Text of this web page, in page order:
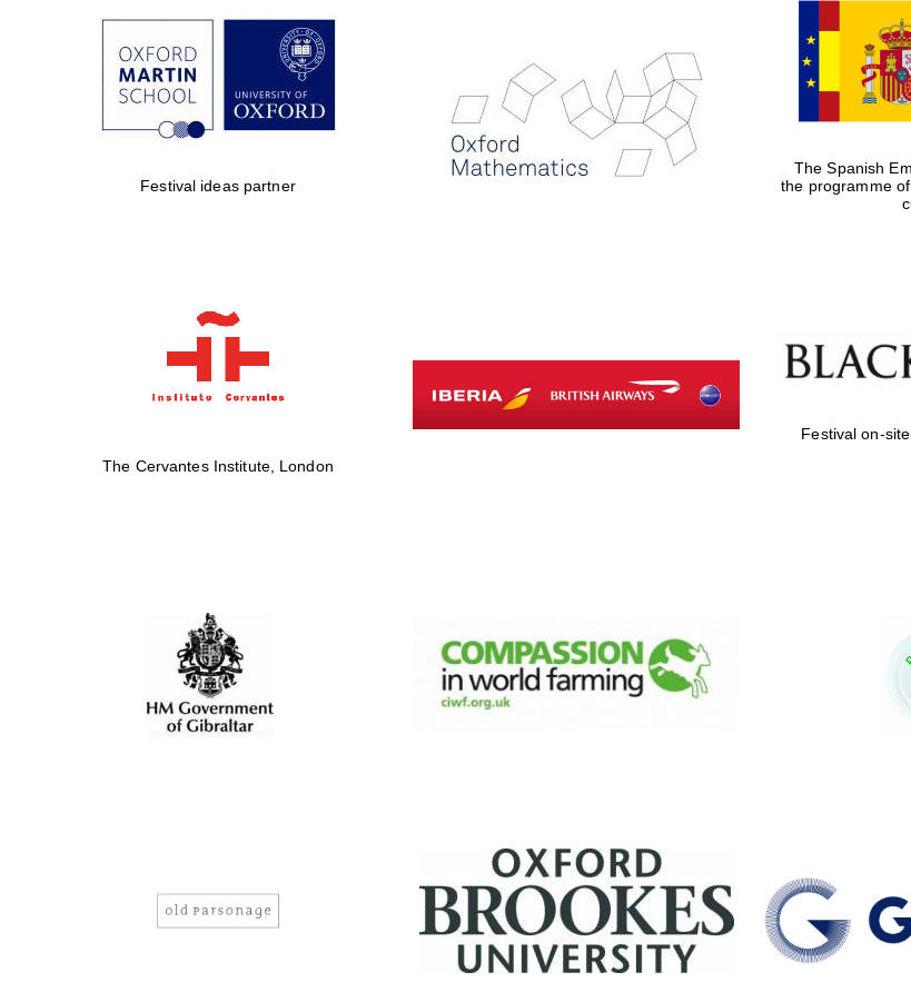
Festival ideas partner
The Spanish
the programme
The Cervantes Institute, London
Festival on-